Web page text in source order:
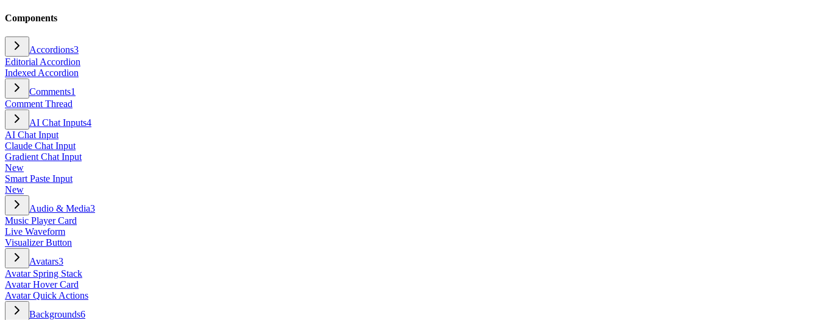
Components
Accordions3
Editorial Accordion
Indexed Accordion
Comments1
Comment Thread
AI Chat Inputs4
AI Chat Input
Claude Chat Input
Gradient Chat Input
New
Smart Paste Input
New
Audio & Media3
Music Player Card
Live Waveform
Visualizer Button
Avatars3
Avatar Spring Stack
Avatar Hover Card
Avatar Quick Actions
Backgrounds6